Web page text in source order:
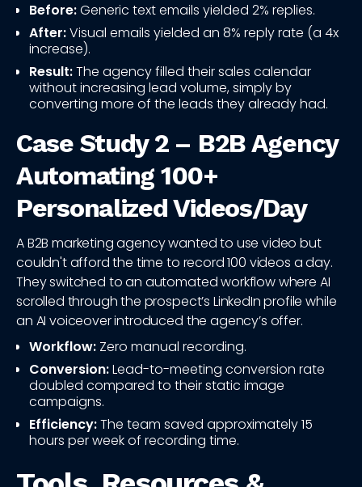
Before:Generic text emails yielded 2% replies.
After:Visual emails yielded an 8% reply rate (a 4x
increase).
Result:The agency filled their sales calendar
without increasing lead volume, simply by
converting more of the leads they already had.
Case Study 2 – B2B Agency
Automating 100+
Personalized Videos/Day
A B2B marketing agency wanted to use video but
couldn't afford the time to record 100 videos a day.
They switched to an automated workflow where AI
scrolled through the prospect’s LinkedIn profile while
an AI voiceover introduced the agency’s offer.
Workflow: Zero manual recording.
Conversion:Lead-to-meeting conversion rate
doubled compared to their static image
campaigns.
Efficiency:The team saved approximately 15
hours per week of recording time.